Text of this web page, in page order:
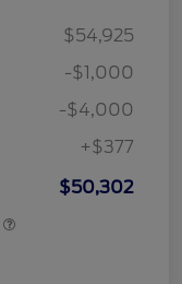
$54,925
-$1,000
-$4,000
+$377
$50,302